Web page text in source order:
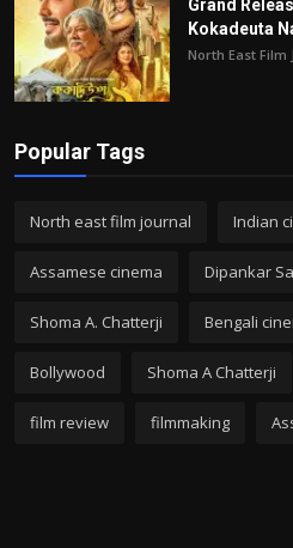
Grand
Kokadeuta
North East Film
Popular Tags
North east film journal Indian
Assamese cinema Dipankar
Shoma A. Chatterji Bengali
Bollywood Shoma A Chatterji
film review filmmaking